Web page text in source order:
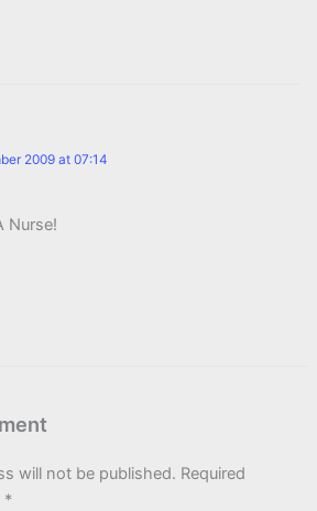
2009 at 07:14
Nurse!
will not be published. Required
*